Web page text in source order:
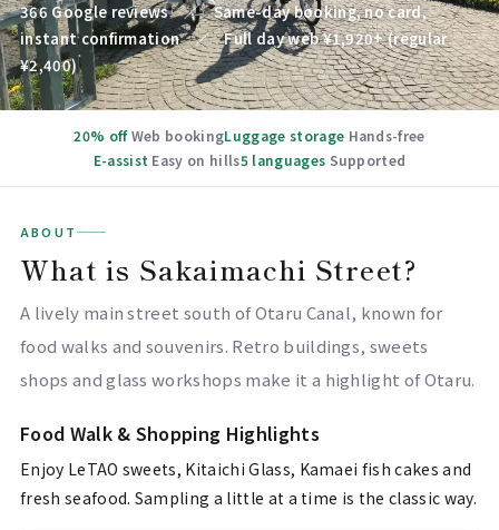
366 Google reviews ／ Same-day booking, no card,
instant confirmation ／ Full day web ¥1,920+ (regular
¥2,400)
20% offWeb bookingLuggage storage Hands-free
E-assist Easy on hills5 languages Supported
ABOUT
What is Sakaimachi Street?
A lively main street south of Otaru Canal, known for
food walks and souvenirs. Retro buildings, sweets
shops and glass workshops make it a highlight of Otaru.
Food Walk & Shopping Highlights
Enjoy LeTAO sweets, Kitaichi Glass, Kamaei fish cakes and
fresh seafood. Sampling a little at a time is the classic way.